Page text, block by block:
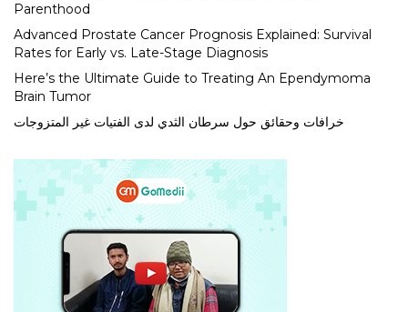
Parenthood
Advanced Prostate Cancer Prognosis Explained: Survival
Rates for Early vs. Late-Stage Diagnosis
Here’s the Ultimate Guide to Treating An Ependymoma
Brain Tumor
خرافات وحقائق حول سرطان الثدي لدى الفتيات غير المتزوجات